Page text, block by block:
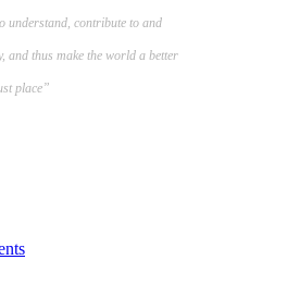
understand, contribute to and
and thus make the world a better
place”